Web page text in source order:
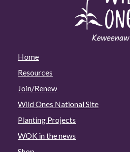
Home
Resources
Join/Renew
Wild Ones National Site
Planting Projects
WOK in the news